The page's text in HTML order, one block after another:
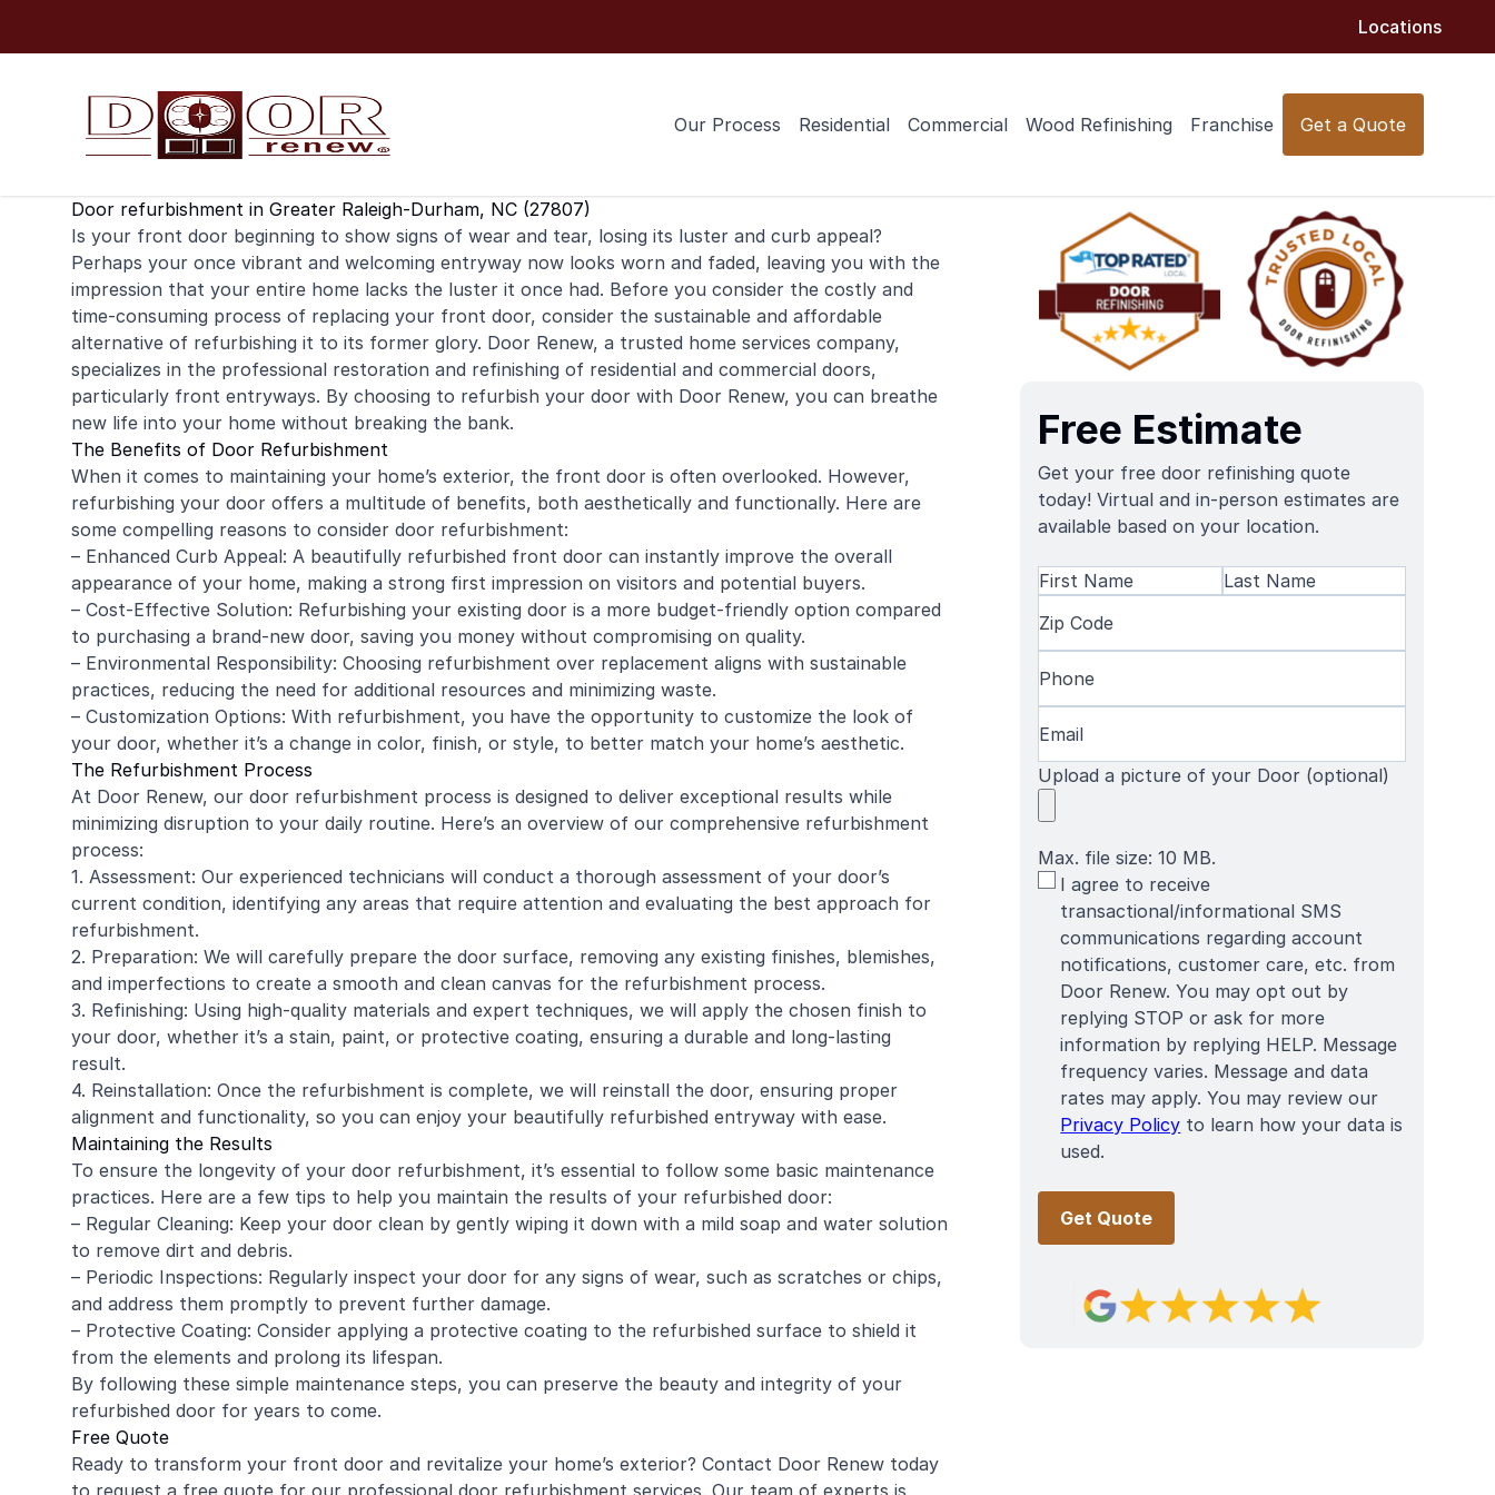
Locations
Our Process Residential Commercial Wood Refinishing Franchise Get a Quote
Door refurbishment in Greater Raleigh-Durham, NC (27807)
Is your front door beginning to show signs of wear and tear, losing its luster and curb appeal?
Perhaps your once vibrant and welcoming entryway now looks worn and faded, leaving you with the
impression that your entire home lacks the luster it once had. Before you consider the costly and
time-consuming process of replacing your front door, consider the sustainable and affordable
alternative of refurbishing it to its former glory. Door Renew, a trusted home services company,
specializes in the professional restoration and refinishing of residential and commercial doors,
particularly front entryways. By choosing to refurbish your door with Door Renew, you can breathe
new life into your home without breaking the bank.
The Benefits of Door Refurbishment
When it comes to maintaining your home’s exterior, the front door is often overlooked. However,
refurbishing your door offers a multitude of benefits, both aesthetically and functionally. Here are
some compelling reasons to consider door refurbishment:
– Enhanced Curb Appeal: A beautifully refurbished front door can instantly improve the overall
appearance of your home, making a strong first impression on visitors and potential buyers.
– Cost-Effective Solution: Refurbishing your existing door is a more budget-friendly option compared
to purchasing a brand-new door, saving you money without compromising on quality.
– Environmental Responsibility: Choosing refurbishment over replacement aligns with sustainable
practices, reducing the need for additional resources and minimizing waste.
– Customization Options: With refurbishment, you have the opportunity to customize the look of
your door, whether it’s a change in color, finish, or style, to better match your home’s aesthetic.
The Refurbishment Process
At Door Renew, our door refurbishment process is designed to deliver exceptional results while
minimizing disruption to your daily routine. Here’s an overview of our comprehensive refurbishment
process:
1. Assessment: Our experienced technicians will conduct a thorough assessment of your door’s
current condition, identifying any areas that require attention and evaluating the best approach for
refurbishment.
2. Preparation: We will carefully prepare the door surface, removing any existing finishes, blemishes,
and imperfections to create a smooth and clean canvas for the refurbishment process.
3. Refinishing: Using high-quality materials and expert techniques, we will apply the chosen finish to
your door, whether it’s a stain, paint, or protective coating, ensuring a durable and long-lasting
result.
4. Reinstallation: Once the refurbishment is complete, we will reinstall the door, ensuring proper
alignment and functionality, so you can enjoy your beautifully refurbished entryway with ease.
Maintaining the Results
To ensure the longevity of your door refurbishment, it’s essential to follow some basic maintenance
practices. Here are a few tips to help you maintain the results of your refurbished door:
– Regular Cleaning: Keep your door clean by gently wiping it down with a mild soap and water solution
to remove dirt and debris.
– Periodic Inspections: Regularly inspect your door for any signs of wear, such as scratches or chips,
and address them promptly to prevent further damage.
– Protective Coating: Consider applying a protective coating to the refurbished surface to shield it
from the elements and prolong its lifespan.
By following these simple maintenance steps, you can preserve the beauty and integrity of your
refurbished door for years to come.
Free Quote
Ready to transform your front door and revitalize your home’s exterior? Contact Door Renew today
to request a free quote for our professional door refurbishment services. Our team of experts is
Free Estimate
Get your free door refinishing quote
today! Virtual and in-person estimates are
available based on your location.
Name(Required)
Name
Code(Required)
Upload a picture of your Door (optional)
Max. file size: 10 MB.
SMS
Terms
I agree to receive
transactional/informational SMS
communications regarding account
notifications, customer care, etc. from
Door Renew. You may opt out by
replying STOP or ask for more
information by replying HELP. Message
frequency varies. Message and data
rates may apply. You may review our
Privacy Policy to learn how your data is
used.